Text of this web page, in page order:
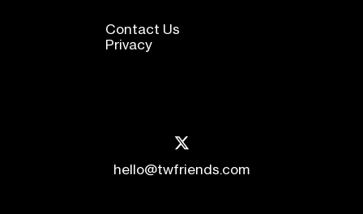
Contact Us
Privacy
hello@twfriends.com